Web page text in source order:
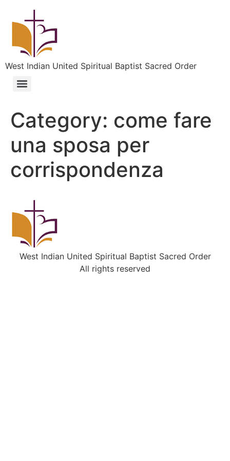
West Indian United Spiritual Baptist Sacred Order
Category: come fare
una sposa per
corrispondenza
West Indian United Spiritual Baptist Sacred Order
All rights reserved